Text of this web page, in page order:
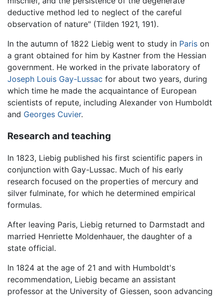
deductive method led to neglect of the careful
observation of nature" (Tilden 1921, 191).
In the autumn of 1822 Liebig went to study in Paris on
a grant obtained for him by Kastner from the Hessian
government. He worked in the private laboratory of
Joseph Louis Gay-Lussac for about two years, during
which time he made the acquaintance of European
scientists of repute, including Alexander von Humboldt
and Georges Cuvier.
Research and teaching
In 1823, Liebig published his first scientific papers in
conjunction with Gay-Lussac. Much of his early
research focused on the properties of mercury and
silver fulminate, for which he determined empirical
formulas.
After leaving Paris, Liebig returned to Darmstadt and
married Henriette Moldenhauer, the daughter of a
state official.
In 1824 at the age of 21 and with Humboldt's
recommendation, Liebig became an assistant
professor at the University of Giessen, soon advancing